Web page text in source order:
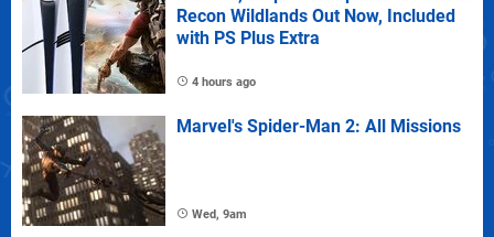
Recon Wildlands Out Now, Included
with PS Plus Extra
4 hours ago
Marvel's Spider-Man 2: All Missions
Wed, 9am